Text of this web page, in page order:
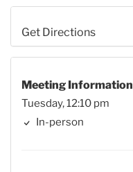
Get Directions
Meeting Information
Tuesday, 12:10 pm
In-person